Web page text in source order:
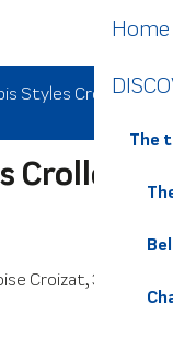
The
Styles Crolles
Crolles
Croizat, 38920